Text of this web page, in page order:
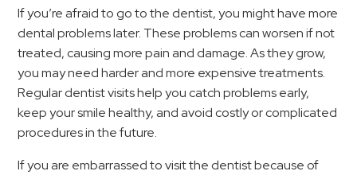
If you’re afraid to go to the dentist, you might have more
dental problems later. These problems can worsen if not
treated, causing more pain and damage. As they grow,
you may need harder and more expensive treatments.
Regular dentist visits help you catch problems early,
keep your smile healthy, and avoid costly or complicated
procedures in the future.
If you are embarrassed to visit the dentist because of